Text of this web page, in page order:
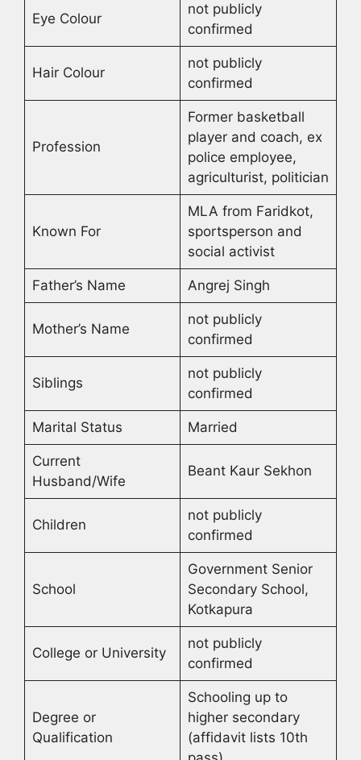
Eye Colour
not publicly
confirmed
Hair Colour
not publicly
confirmed
Profession
Former basketball
player and coach, ex
police employee,
agriculturist, politician
Known For
MLA from Faridkot,
sportsperson and
social activist
Father’s Name Angrej Singh
Mother’s Name
not publicly
confirmed
Siblings
not publicly
confirmed
Marital Status Married
Current
Husband/Wife
Beant Kaur Sekhon
Children
not publicly
confirmed
School
Government Senior
Secondary School,
Kotkapura
College or University
not publicly
confirmed
Degree or
Qualification
Schooling up to
higher secondary
(affidavit lists 10th